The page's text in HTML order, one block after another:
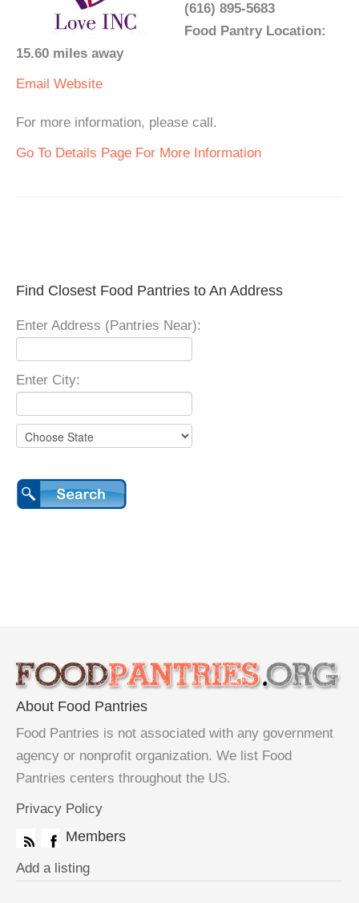
(616) 895-5683
Food Pantry Location:
15.60 miles away
Email Website
For more information, please call.
Go To Details Page For More Information
Find Closest Food Pantries to An Address
Enter Address (Pantries Near):
Enter City:
About Food Pantries
Food Pantries is not associated with any government
agency or nonprofit organization. We list Food
Pantries centers throughout the US.
Privacy Policy
Members
Add a listing